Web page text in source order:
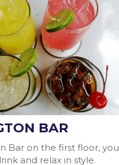
BAR
Bar on the first floor, you
and relax in style.